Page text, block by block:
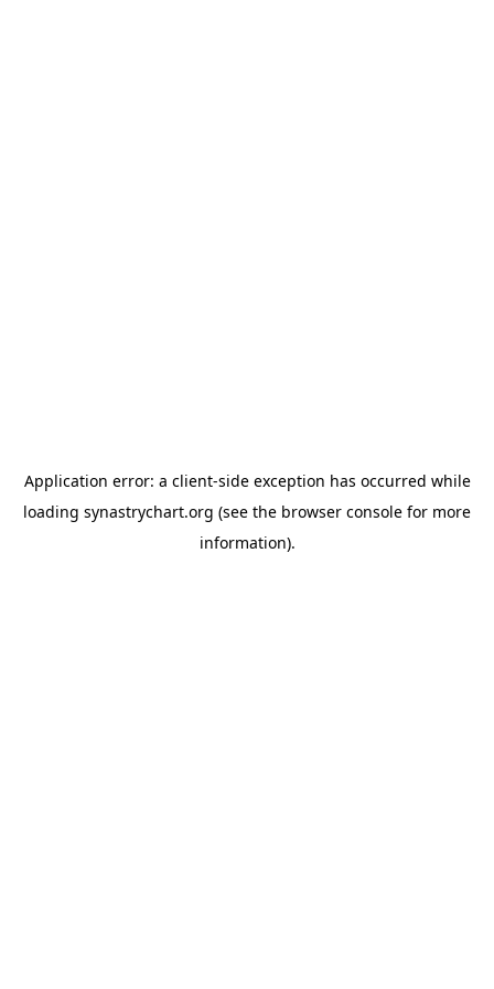
Application error: a client-side exception has occurred while
loading synastrychart.org (see the browser console for more
information).